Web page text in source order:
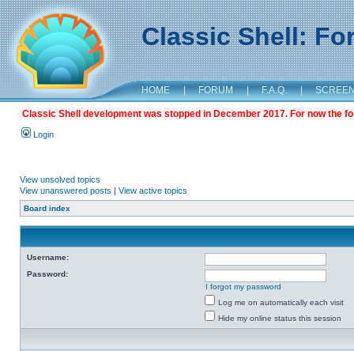
Classic Shell:
HOME | FORUM | F.A.Q. |
Classic Shell development was stopped in December 2017. For now the
Login
View unsolved topics
View unanswered posts | View active topics
Board index
Username:
Password:
I forgot my password
Log me on automatically each visit
Hide my online status this session